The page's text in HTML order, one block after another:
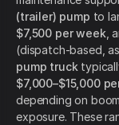
(trailer) pump to
$7,500 per week ,
(dispatch-based,
pump truck
$7,000–$15,000
depending on
exposure. These